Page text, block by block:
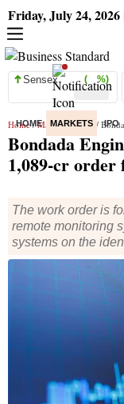
Friday, July 24,
HOME MARKETS IPO
Sensex ( %)
Home/Markets/News /
Bondada
1,089-cr order
The work order is
remote monitoring
systems on the